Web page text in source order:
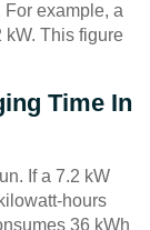
For example, a
kW. This figure
Time In
If a 7.2 kW
hours
36 kWh